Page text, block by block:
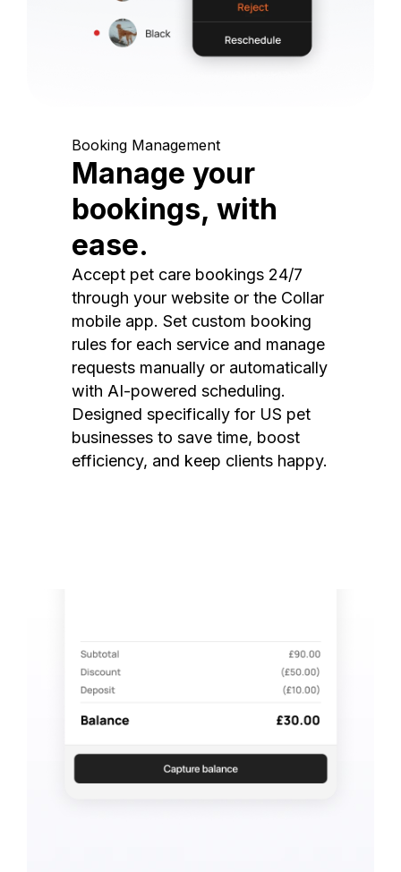
Booking Management
Manage your
bookings, with
ease.
Accept pet care bookings 24/7
through your website or the Collar
mobile app. Set custom booking
rules for each service and manage
requests manually or automatically
with AI-powered scheduling.
Designed specifically for US pet
businesses to save time, boost
efficiency, and keep clients happy.